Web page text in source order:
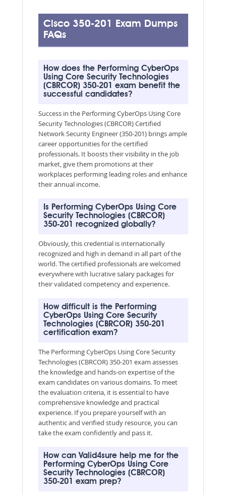
Cisco 350-201 Exam Dumps
FAQs
How does the Performing CyberOps
Using Core Security Technologies
(CBRCOR) 350-201 exam benefit the
successful candidates?
Success in the Performing CyberOps Using Core
Security Technologies (CBRCOR) Certified
Network Security Engineer (350-201) brings ample
career opportunities for the certified
professionals. It boosts their visibility in the job
market, give them promotions at their
workplaces performing leading roles and enhance
their annual income.
Is Performing CyberOps Using Core
Security Technologies (CBRCOR)
350-201 recognized globally?
Obviously, this credential is internationally
recognized and high in demand in all part of the
world. The certified professionals are welcomed
everywhere with lucrative salary packages for
their validated competency and experience.
How difficult is the Performing
CyberOps Using Core Security
Technologies (CBRCOR) 350-201
certification exam?
The Performing CyberOps Using Core Security
Technologies (CBRCOR) 350-201 exam assesses
the knowledge and hands-on expertise of the
exam candidates on various domains. To meet
the evaluation criteria, it is essential to have
comprehensive knowledge and practical
experience. If you prepare yourself with an
authentic and verified study resource, you can
take the exam confidently and pass it.
How can Valid4sure help me for the
Performing CyberOps Using Core
Security Technologies (CBRCOR)
350-201 exam prep?